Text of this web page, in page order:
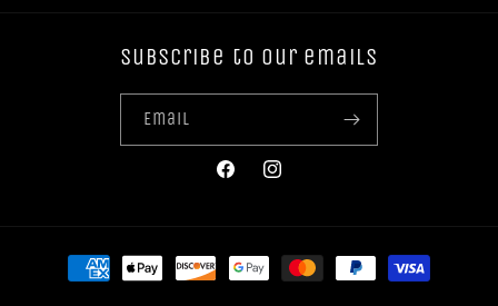
Subscribe to our emails
Email
FacebookInstagram
Payment
methods